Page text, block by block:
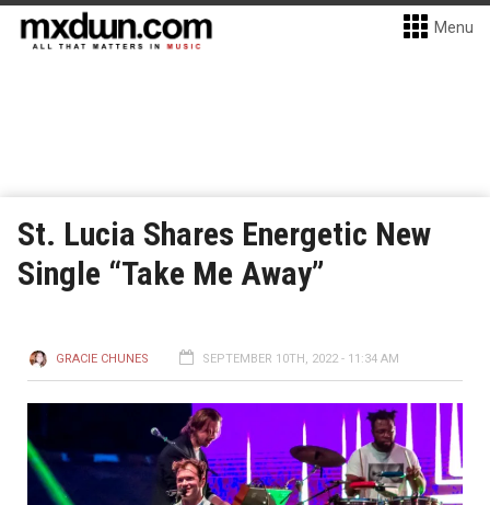
Menu
St. Lucia Shares Energetic New
Single “Take Me Away”
GRACIE CHUNES SEPTEMBER 10TH, 2022 - 11:34 AM